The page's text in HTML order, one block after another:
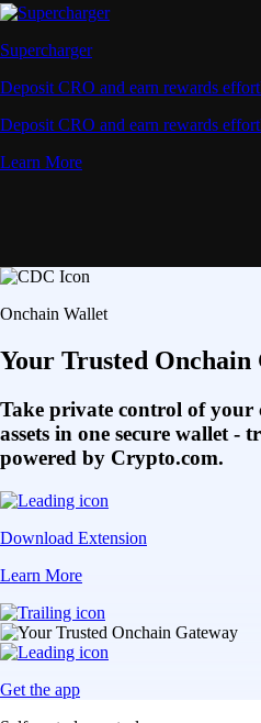
Supercharger
Deposit CRO and earn rewards
Deposit CRO and earn rewards
Learn More
Onchain Wallet
Your Trusted Onchain
Take private control of
assets in one secure wallet -
powered by Crypto.com.
Download Extension
Learn More
Get the app